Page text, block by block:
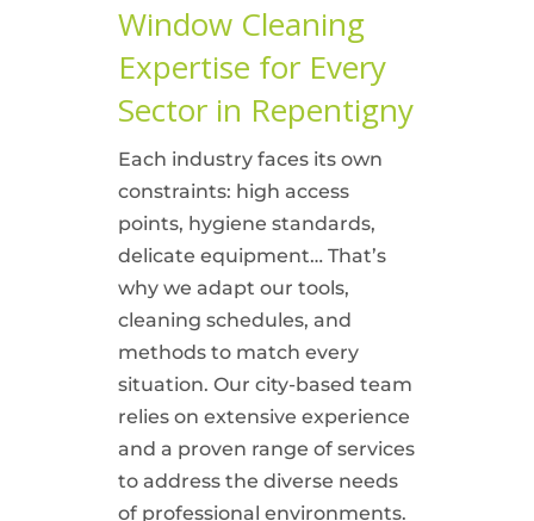
Window Cleaning
Expertise for Every
Sector in Repentigny
Each industry faces its own
constraints: high access
points, hygiene standards,
delicate equipment… That’s
why we adapt our tools,
cleaning schedules, and
methods to match every
situation. Our city-based team
relies on extensive experience
and a proven range of services
to address the diverse needs
of professional environments.